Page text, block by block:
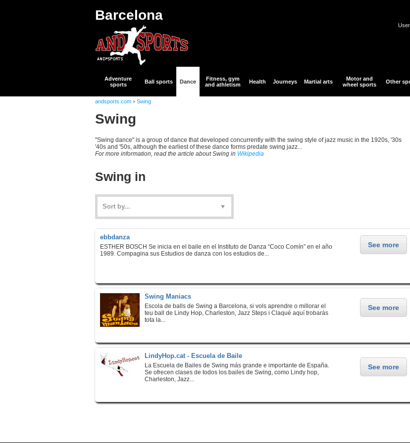
Barcelona
User
Adventure
sports
Ball sports Dance
Fitness, gym
and athletism
Health Journeys Martial arts
Motor and
wheel sports
Other
andsports.com > Swing
Swing
"Swing dance" is a group of dance that developed concurrently with the swing style of jazz music in the 1920s, '30s
'40s and '50s, although the earliest of these dance forms predate swing jazz...
For more information, read the article about Swing in Wikipedia
Swing in
ebbdanza
ESTHER BOSCH Se inicia en el baile en el Instituto de Danza “Coco Comín” en el año
1989. Compagina sus Estudios de danza con los estudios de...
See more
Swing Maniacs
Escola de balls de Swing a Barcelona, si vols aprendre o millorar el
teu ball de Lindy Hop, Charleston, Jazz Steps i Claqué aquí trobaràs
tota la...
See more
LindyHop.cat - Escuela de Baile
La Escuela de Bailes de Swing más grande e importante de España.
Se ofrecen clases de todos los bailes de Swing, como Lindy hop,
Charleston, Jazz...
See more